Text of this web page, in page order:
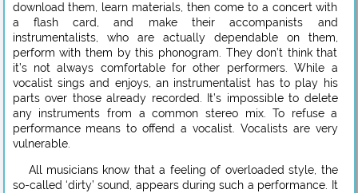
download them, learn materials, then come to a concert with
a flash card, and make their accompanists and
instrumentalists, who are actually dependable on them,
perform with them by this phonogram. They don’t think that
it’s not always comfortable for other performers. While a
vocalist sings and enjoys, an instrumentalist has to play his
parts over those already recorded. It’s impossible to delete
any instruments from a common stereo mix. To refuse a
performance means to offend a vocalist. Vocalists are very
vulnerable.
All musicians know that a feeling of overloaded style, the
so-called ‘dirty’ sound, appears during such a performance. It